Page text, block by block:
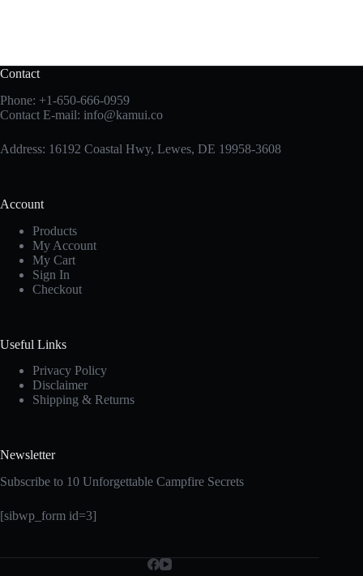
Contact
Phone: +1-650-666-0959
Contact E-mail: info@kamui.co
Address: 16192 Coastal Hwy, Lewes, DE 19958-3608
Account
Products
My Account
My Cart
Sign In
Checkout
Useful Links
Privacy Policy
Disclaimer
Shipping & Returns
Newsletter
Subscribe to 10 Unforgettable Campfire Secrets
[sibwp_form id=3]